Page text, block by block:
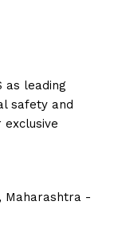
as leading
safety and
Maharashtra -